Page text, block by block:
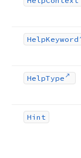
HelpKeyword
HelpType
Hint